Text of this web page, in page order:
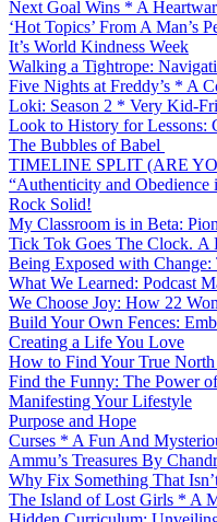
Next Goal Wins * A
‘Hot Topics’ From A Man’s
It’s World Kindness Week
Walking a Tightrope:
Five Nights at Freddy’s * A
Loki: Season 2 * Very Kid-
Look to History for Lessons:
The Bubbles of Babel
TIMELINE SPLIT (ARE
“Authenticity and Obedience
Rock Solid!
My Classroom is in Beta:
Tick Tok Goes The Clock.
Being Exposed with
What We Learned: Podcast
We Choose Joy: How 22
Build Your Own Fences:
Creating a Life You Love
How to Find Your True
Find the Funny: The Power
Manifesting Your Lifestyle
Purpose and Hope
Curses * A Fun And
Ammu’s Treasures By
Why Fix Something That
The Island of Lost Girls * A